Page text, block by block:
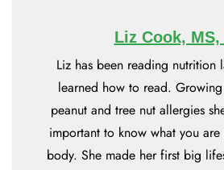
Liz Cook, MS,
Liz has been reading nutrition
learned how to read.
peanut and tree nut allergies
important to know what you
body. She made her first big